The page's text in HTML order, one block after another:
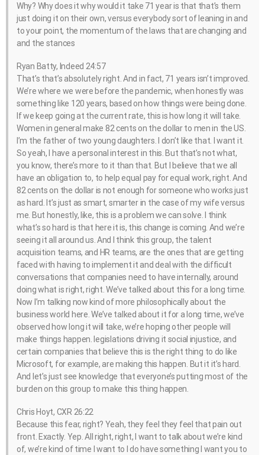
Why? Why does it why would it take 71 year is that that’s them
just doing it on their own, versus everybody sort of leaning in and
to your point, the momentum of the laws that are changing and
and the stances
Ryan Batty, Indeed 24:57
That’s that’s absolutely right. And in fact, 71 years isn’t improved.
We’re where we were before the pandemic, when honestly was
something like 120 years, based on how things were being done.
If we keep going at the current rate, this is how long it will take.
Women in general make 82 cents on the dollar to men in the US.
I’m the father of two young daughters. I don’t like that. I want it.
So yeah, I have a personal interest in this. But that’s not what,
you know, there’s more to it than that. But I believe that we all
have an obligation to, to help equal pay for equal work, right. And
82 cents on the dollar is not enough for someone who works just
as hard. It’s just as smart, smarter in the case of my wife versus
me. But honestly, like, this is a problem we can solve. I think
what’s so hard is that here it is, this change is coming. And we’re
seeing it all around us. And I think this group, the talent
acquisition teams, and HR teams, are the ones that are getting
faced with having to implement it and deal with the difficult
conversations that companies need to have internally, around
doing what is right, right. We’ve talked about this for a long time.
Now I’m talking now kind of more philosophically about the
business world here. We’ve talked about it for a long time, we’ve
observed how long it will take, we’re hoping other people will
make things happen. legislations driving it social injustice, and
certain companies that believe this is the right thing to do like
Microsoft, for example, are making this happen. But it it’s hard.
And let’s just see knowledge that everyone’s putting most of the
burden on this group to make this thing happen.
Chris Hoyt, CXR 26:22
Because this fear, right? Yeah, they feel they feel that pain out
front. Exactly. Yep. All right, right, I want to talk about we’re kind
of, we’re kind of time I want to I do have something I want you to